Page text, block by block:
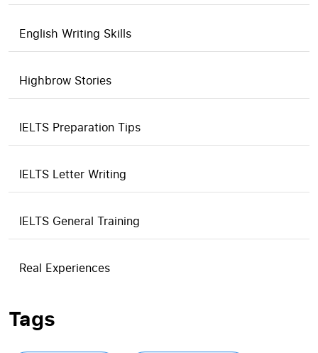
English Writing Skills
Highbrow Stories
IELTS Preparation Tips
IELTS Letter Writing
IELTS General Training
Real Experiences
Tags